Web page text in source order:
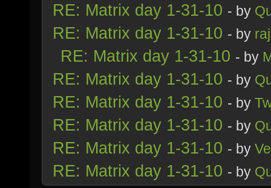
RE: Matrix day 1-31-10 - by
RE: Matrix day 1-31-10 - by
RE: Matrix day 1-31-10 - by
RE: Matrix day 1-31-10 - by
RE: Matrix day 1-31-10 - by
RE: Matrix day 1-31-10 - by
RE: Matrix day 1-31-10 - by
RE: Matrix day 1-31-10 - by